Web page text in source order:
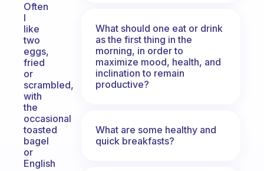
Often
I
like
two
eggs,
fried
or
scrambled,
with
the
occasional
toasted
bagel
or
English
What should one eat or drink
as the first thing in the
morning, in order to
maximize mood, health, and
inclination to remain
productive?
What are some healthy and
quick breakfasts?